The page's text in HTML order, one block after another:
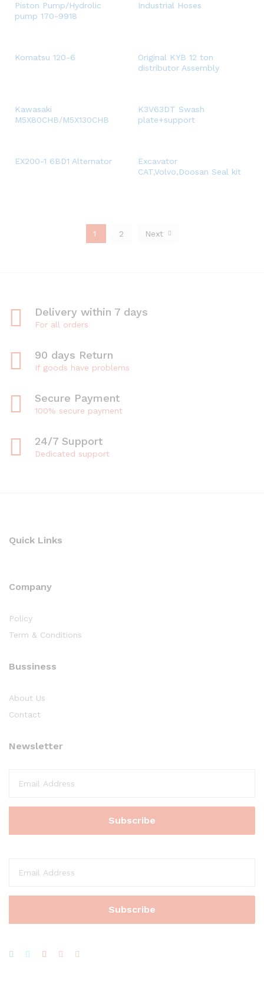
Piston Pump/Hydrolic
pump 170-9918
Industrial Hoses
Komatsu 120-6
Original KYB 12 ton
distributor Assembly
Kawasaki
M5X80CHB/M5X130CHB
K3V63DT Swash
plate+support
EX200-1 6BD1 Alternator
Excavator
CAT,Volvo,Doosan Seal kit
1 2 Next
Delivery within 7 days
For all orders
90 days Return
If goods have problems
Secure Payment
100% secure payment
24/7 Support
Dedicated support
Quick Links
Company
Policy
Term & Conditions
Bussiness
About Us
Contact
Newsletter